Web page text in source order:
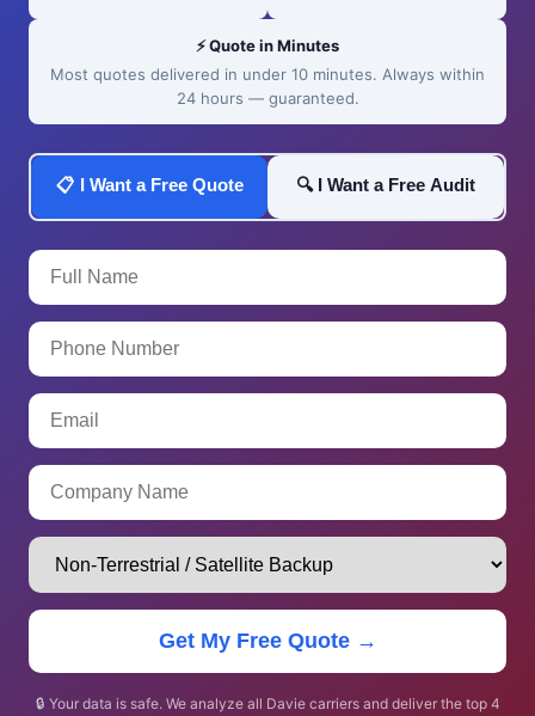
⚡ Quote in Minutes
Most quotes delivered in under 10 minutes. Always within
24 hours — guaranteed.
📋 I Want a Free Quote 🔍 I Want a Free Audit
Get My Free Quote →
🔒 Your data is safe. We analyze all Davie carriers and deliver the top 4